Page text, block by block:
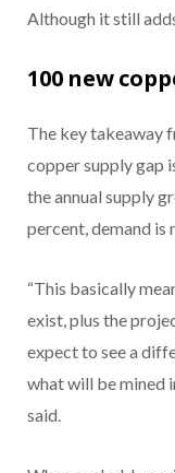
Although it still
100 new
The key takeaway
copper supply gap
the annual supply
percent, demand is
“This basically
exist, plus the
expect to see a
what will be mined
said.